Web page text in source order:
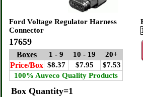
Ford Voltage Regulator Harness
Connector
17659
Boxes 1 - 9 10 - 19 20+
Price/Box $8.37 $7.95
$7.53
100% Auveco Quality Products
Box Quantity=1